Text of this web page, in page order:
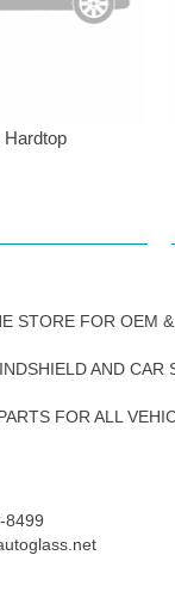
Hardtop
STORE FOR OEM
AND CAR
FOR ALL
8499